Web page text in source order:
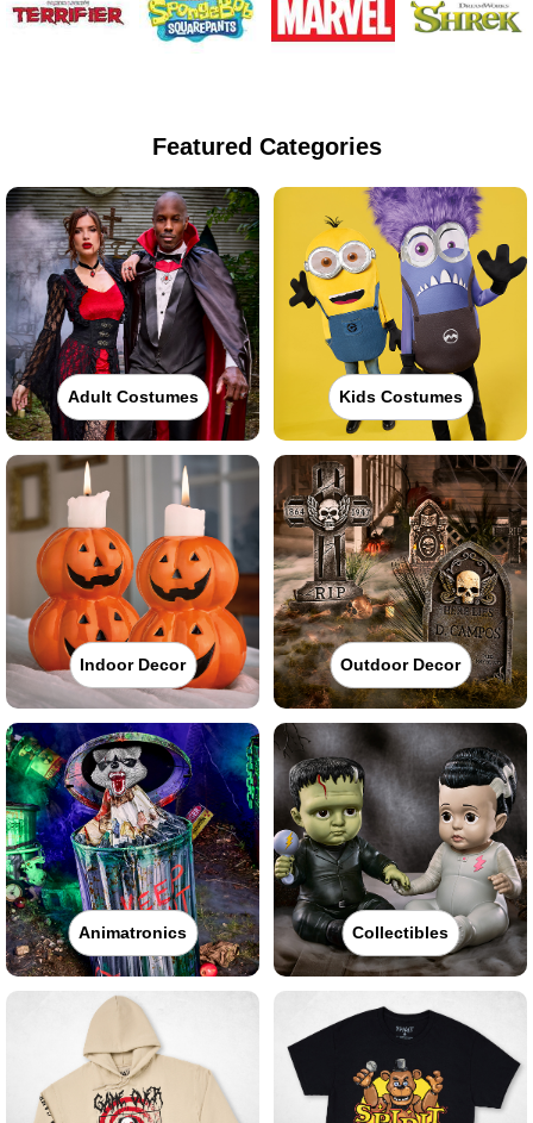
Featured Categories
Adult Costumes Kids Costumes
Indoor Decor Outdoor Decor
Animatronics Collectibles